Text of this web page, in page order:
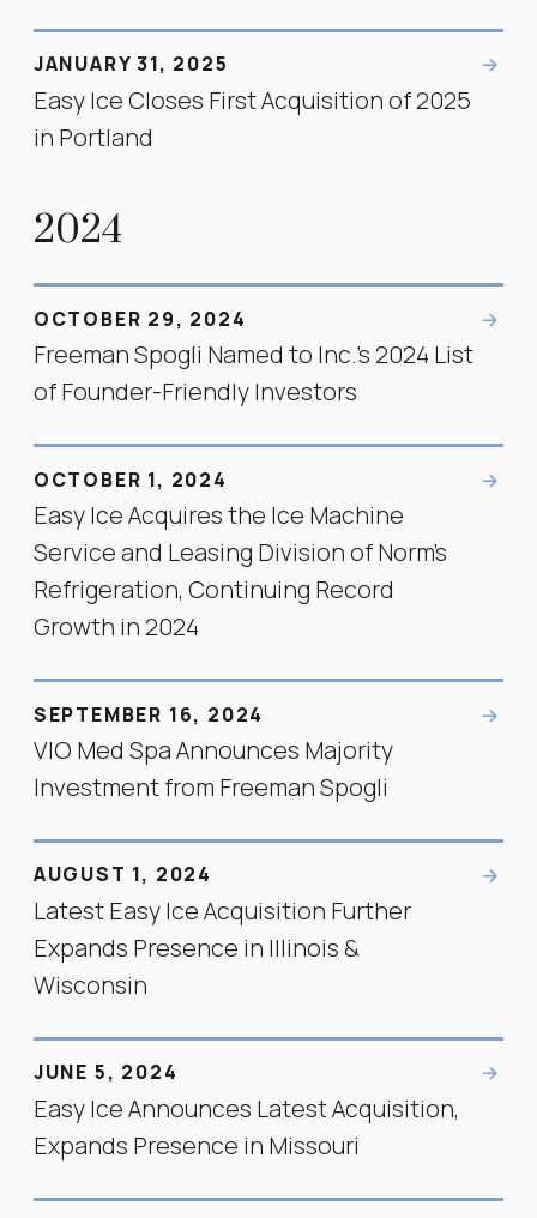
JANUARY 31, 2025
Easy Ice Closes First Acquisition of 2025
in Portland
2024
OCTOBER 29, 2024
Freeman Spogli Named to Inc.’s 2024 List
of Founder-Friendly Investors
OCTOBER 1, 2024
Easy Ice Acquires the Ice Machine
Service and Leasing Division of Norm's
Refrigeration, Continuing Record
Growth in 2024
SEPTEMBER 16, 2024
VIO Med Spa Announces Majority
Investment from Freeman Spogli
AUGUST 1, 2024
Latest Easy Ice Acquisition Further
Expands Presence in Illinois &
Wisconsin
JUNE 5, 2024
Easy Ice Announces Latest Acquisition,
Expands Presence in Missouri